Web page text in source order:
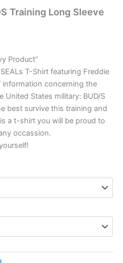
Training Long Sleeve
Product”
T-Shirt featuring Freddie
information concerning the
States military: BUD/S
best survive this training and
a t-shirt you will be proud to
occassion.